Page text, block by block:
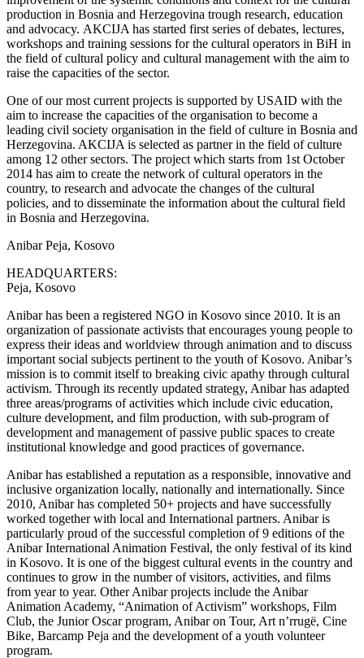
production in Bosnia and Herzegovina trough research, education
and advocacy. AKCIJA has started first series of debates, lectures,
workshops and training sessions for the cultural operators in BiH in
the field of cultural policy and cultural management with the aim to
raise the capacities of the sector.
One of our most current projects is supported by USAID with the
aim to increase the capacities of the organisation to become a
leading civil society organisation in the field of culture in Bosnia and
Herzegovina. AKCIJA is selected as partner in the field of culture
among 12 other sectors. The project which starts from 1st October
2014 has aim to create the network of cultural operators in the
country, to research and advocate the changes of the cultural
policies, and to disseminate the information about the cultural field
in Bosnia and Herzegovina.
Anibar Peja, Kosovo
HEADQUARTERS:
Peja, Kosovo
Anibar has been a registered NGO in Kosovo since 2010. It is an
organization of passionate activists that encourages young people to
express their ideas and worldview through animation and to discuss
important social subjects pertinent to the youth of Kosovo. Anibar’s
mission is to commit itself to breaking civic apathy through cultural
activism. Through its recently updated strategy, Anibar has adapted
three areas/programs of activities which include civic education,
culture development, and film production, with sub-program of
development and management of passive public spaces to create
institutional knowledge and good practices of governance.
Anibar has established a reputation as a responsible, innovative and
inclusive organization locally, nationally and internationally. Since
2010, Anibar has completed 50+ projects and have successfully
worked together with local and International partners. Anibar is
particularly proud of the successful completion of 9 editions of the
Anibar International Animation Festival, the only festival of its kind
in Kosovo. It is one of the biggest cultural events in the country and
continues to grow in the number of visitors, activities, and films
from year to year. Other Anibar projects include the Anibar
Animation Academy, “Animation of Activism” workshops, Film
Club, the Junior Oscar program, Anibar on Tour, Art n’rrugë, Cine
Bike, Barcamp Peja and the development of a youth volunteer
program.